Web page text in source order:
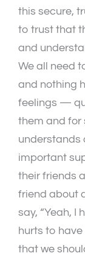
this secure,
to trust that
and
We all need
and nothing
feelings —
them and for
understands
important
their friends
friend about
say, “Yeah, I
hurts to have
that we